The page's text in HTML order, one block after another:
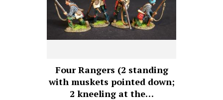
Four Rangers (2 standing
with muskets pointed down;
2 kneeling at the…